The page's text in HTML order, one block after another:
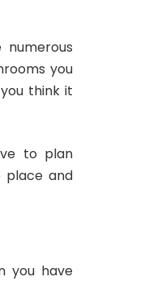
you
think it
to plan
place and
you have